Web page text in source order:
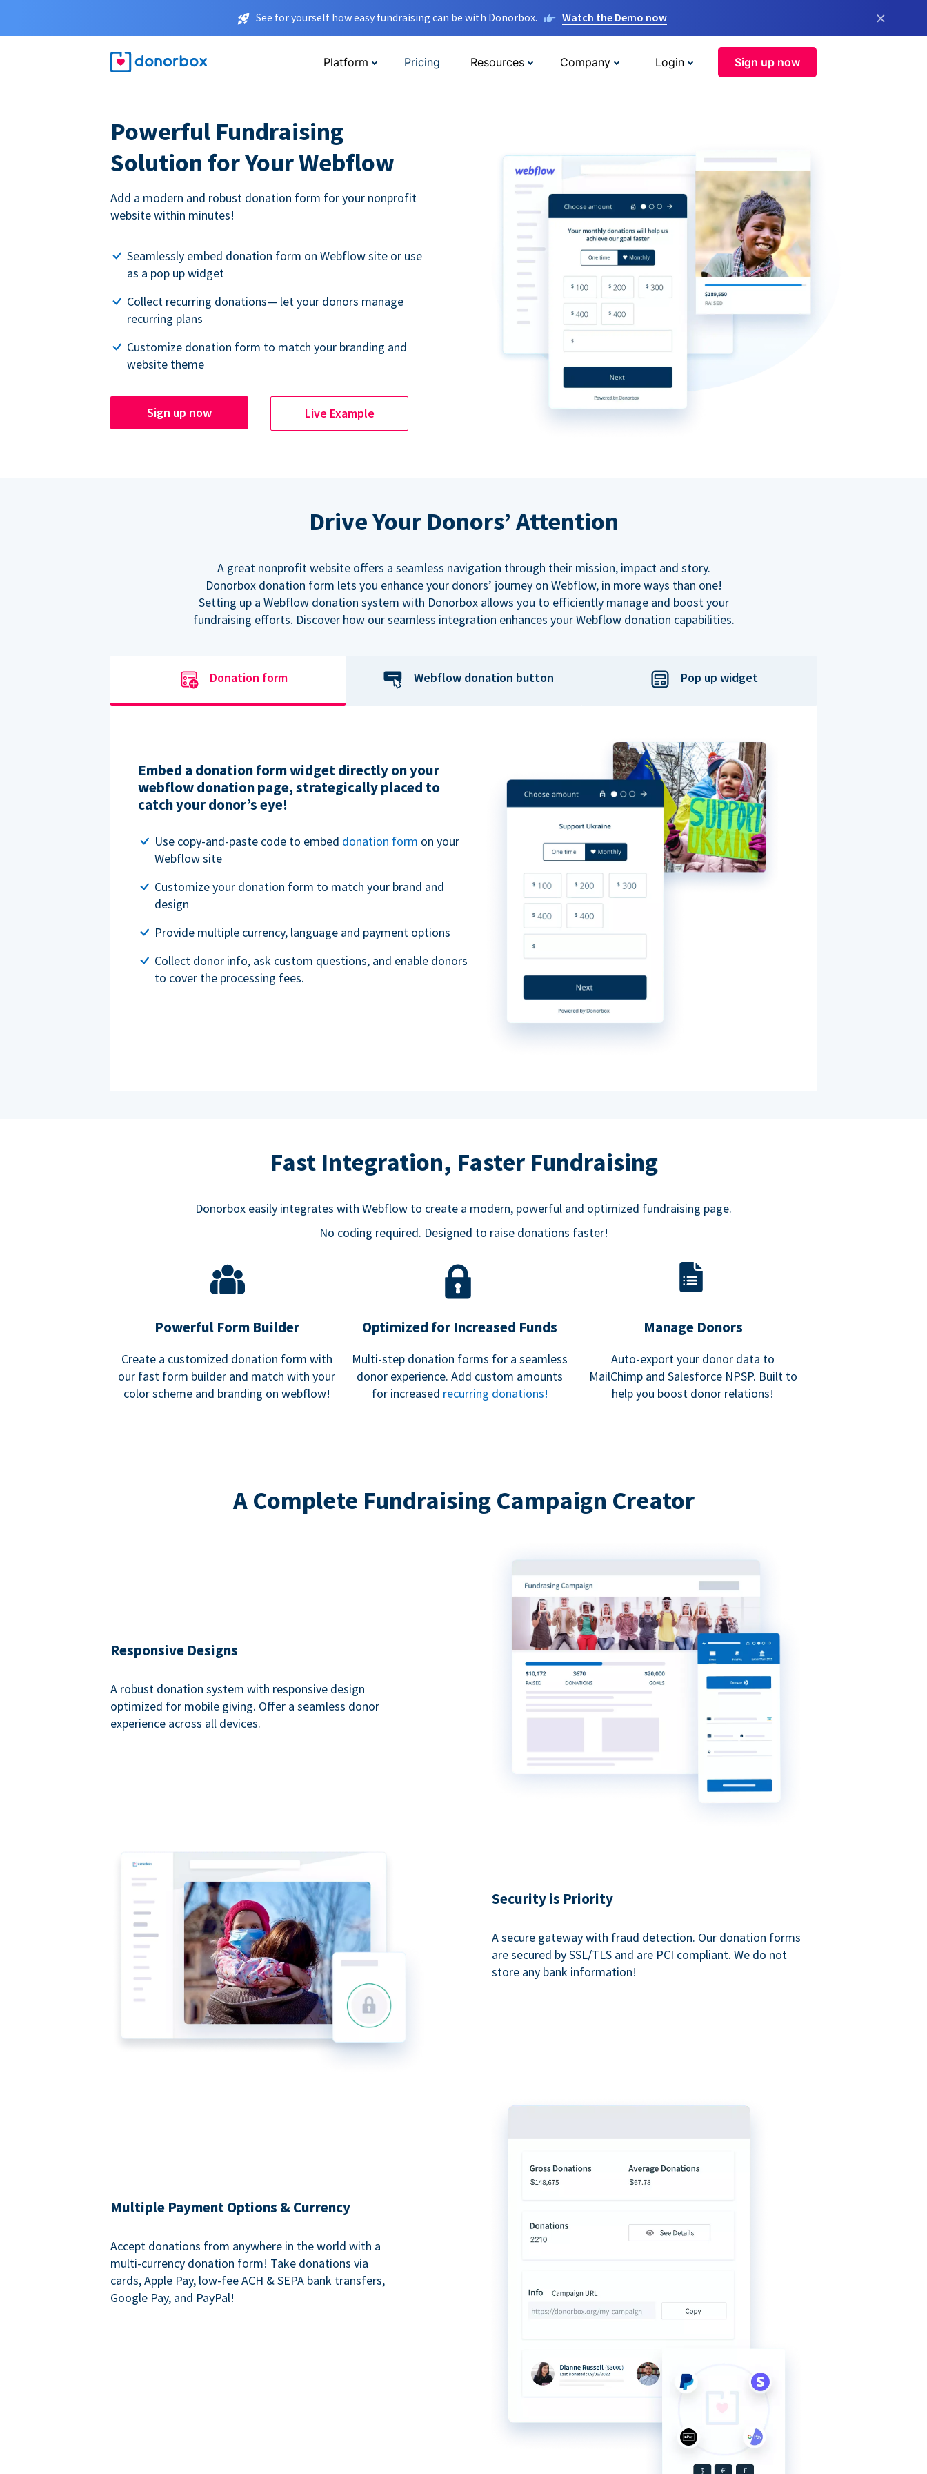
See for yourself how easy fundraising can be with Donorbox. Watch the Demo now ×
Platform Pricing Resources Company Login Sign up now
Powerful Fundraising
Solution for Your Webflow
Add a modern and robust donation form for your nonprofit
website within minutes!
Seamlessly embed donation form on Webflow site or use
as a pop up widget
Collect recurring donations— let your donors manage
recurring plans
Customize donation form to match your branding and
website theme
Sign up now Live Example
Drive Your Donors’ Attention
A great nonprofit website offers a seamless navigation through their mission, impact and story.
Donorbox donation form lets you enhance your donors’ journey on Webflow, in more ways than one!
Setting up a Webflow donation system with Donorbox allows you to efficiently manage and boost your
fundraising efforts. Discover how our seamless integration enhances your Webflow donation capabilities.
Donation form Webflow donation button Pop up widget
Embed a donation form widget directly on your
webflow donation page, strategically placed to
catch your donor’s eye!
Use copy-and-paste code to embed donation form on your
Webflow site
Customize your donation form to match your brand and
design
Provide multiple currency, language and payment options
Collect donor info, ask custom questions, and enable donors
to cover the processing fees.
Fast Integration, Faster Fundraising
Donorbox easily integrates with Webflow to create a modern, powerful and optimized fundraising page.
No coding required. Designed to raise donations faster!
Powerful Form Builder
Create a customized donation form with
our fast form builder and match with your
color scheme and branding on webflow!
Optimized for Increased Funds
Multi-step donation forms for a seamless
donor experience. Add custom amounts
for increased recurring donations!
Manage Donors
Auto-export your donor data to
MailChimp and Salesforce NPSP. Built to
help you boost donor relations!
A Complete Fundraising Campaign Creator
Responsive Designs
A robust donation system with responsive design
optimized for mobile giving. Offer a seamless donor
experience across all devices.
Security is Priority
A secure gateway with fraud detection. Our donation forms
are secured by SSL/TLS and are PCI compliant. We do not
store any bank information!
Multiple Payment Options & Currency
Accept donations from anywhere in the world with a
multi-currency donation form! Take donations via
cards, Apple Pay, low-fee ACH & SEPA bank transfers,
Google Pay, and PayPal!